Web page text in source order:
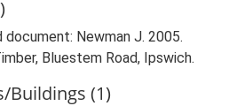
document: Newman J. 2005.
Bluestem Road, Ipswich.
Buildings (1)